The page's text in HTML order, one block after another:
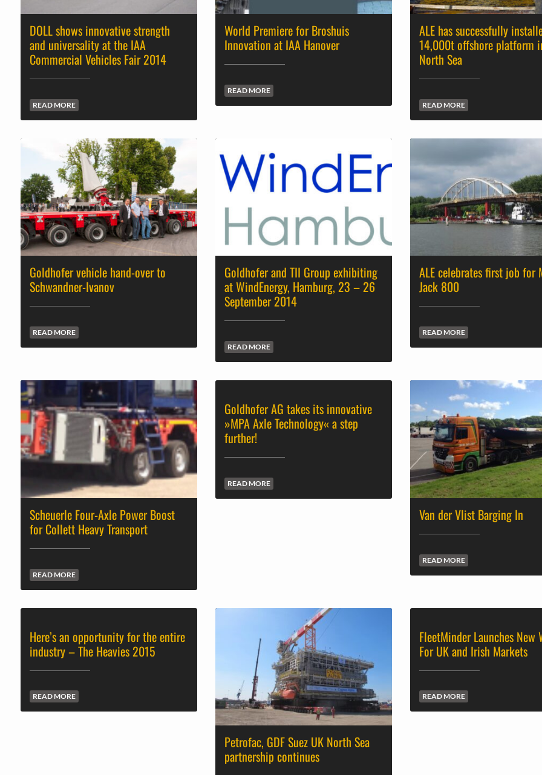
DOLL shows innovative strength
and universality at the IAA
Commercial Vehicles Fair 2014
READ MORE
World Premiere for Broshuis
Innovation at IAA Hanover
READ MORE
ALE has successfully
14,000t offshore platform
North Sea
READ MORE
Goldhofer vehicle hand-over to
Schwandner-Ivanov
READ MORE
Goldhofer and TII Group exhibiting
at WindEnergy, Hamburg, 23 – 26
September 2014
READ MORE
ALE celebrates first job for
Jack 800
READ MORE
Scheuerle Four-Axle Power Boost
for Collett Heavy Transport
READ MORE
Goldhofer AG takes its innovative
»MPA Axle Technology« a step
further!
READ MORE
Van der Vlist Barging In
READ MORE
Here’s an opportunity for the entire
industry – The Heavies 2015
READ MORE
Petrofac, GDF Suez UK North Sea
partnership continues
FleetMinder Launches New
For UK and Irish Markets
READ MORE